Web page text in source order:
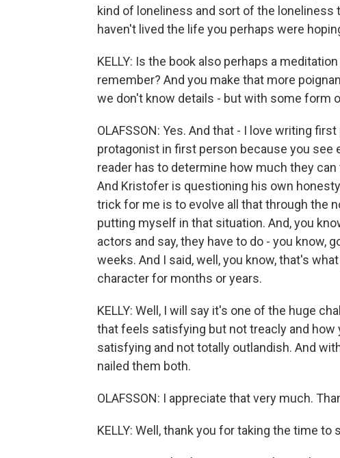
kind of loneliness and sort of the
haven't lived the life you perhaps were
KELLY: Is the book also perhaps a
remember? And you make that more
we don't know details - but with some form
OLAFSSON: Yes. And that - I love writing
protagonist in first person because you see
reader has to determine how much they
And Kristofer is questioning his own
trick for me is to evolve all that through the
putting myself in that situation. And, you
actors and say, they have to do - you know,
weeks. And I said, well, you know, that's
character for months or years.
KELLY: Well, I will say it's one of the huge
that feels satisfying but not treacly and how
satisfying and not totally outlandish. And
nailed them both.
OLAFSSON: I appreciate that very much.
KELLY: Well, thank you for taking the time to